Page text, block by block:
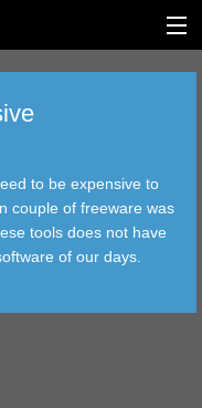
to be expensive to
couple of freeware was
tools does not have
of our days.